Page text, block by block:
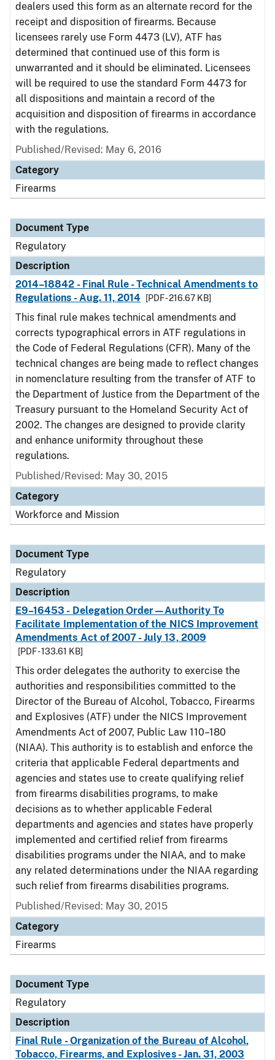
dealers used this form as an alternate record for the
receipt and disposition of firearms. Because
licensees rarely use Form 4473 (LV), ATF has
determined that continued use of this form is
unwarranted and it should be eliminated. Licensees
will be required to use the standard Form 4473 for
all dispositions and maintain a record of the
acquisition and disposition of firearms in accordance
with the regulations.
Published/Revised: May 6, 2016
Category
Firearms
Document Type
Regulatory
Description
2014–18842 - Final Rule - Technical Amendments to
Regulations - Aug. 11, 2014
[PDF - 216.67 KB]
This final rule makes technical amendments and
corrects typographical errors in ATF regulations in
the Code of Federal Regulations (CFR). Many of the
technical changes are being made to reflect changes
in nomenclature resulting from the transfer of ATF to
the Department of Justice from the Department of the
Treasury pursuant to the Homeland Security Act of
2002. The changes are designed to provide clarity
and enhance uniformity throughout these
regulations.
Published/Revised: May 30, 2015
Category
Workforce and Mission
Document Type
Regulatory
Description
E9–16453 - Delegation Order—Authority To
Facilitate Implementation of the NICS Improvement
Amendments Act of 2007 - July 13, 2009
[PDF - 133.61 KB]
This order delegates the authority to exercise the
authorities and responsibilities committed to the
Director of the Bureau of Alcohol, Tobacco, Firearms
and Explosives (ATF) under the NICS Improvement
Amendments Act of 2007, Public Law 110–180
(NIAA). This authority is to establish and enforce the
criteria that applicable Federal departments and
agencies and states use to create qualifying relief
from firearms disabilities programs, to make
decisions as to whether applicable Federal
departments and agencies and states have properly
implemented and certified relief from firearms
disabilities programs under the NIAA, and to make
any related determinations under the NIAA regarding
such relief from firearms disabilities programs.
Published/Revised: May 30, 2015
Category
Firearms
Document Type
Regulatory
Description
Final Rule - Organization of the Bureau of Alcohol,
Tobacco, Firearms, and Explosives - Jan. 31, 2003